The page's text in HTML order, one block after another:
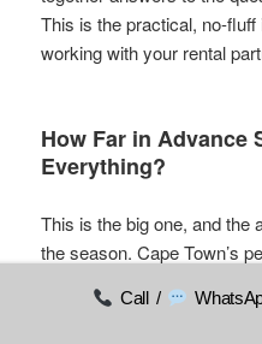
This is the practical, no-
working with your rental
How Far in Advance
Everything?
This is the big one, and the
the season. Cape Town’s
March. During this stretch,
Call /